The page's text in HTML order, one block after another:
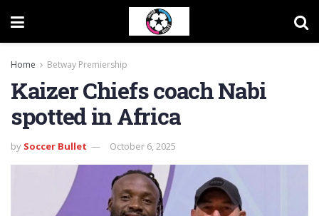
Home Betway Premiership
Kaizer Chiefs coach Nabi
spotted in Africa
by Soccer Bullet October 6, 2025